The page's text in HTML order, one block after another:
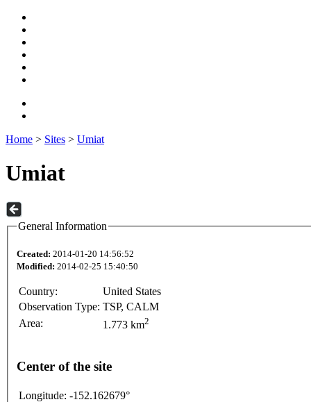
Home > Sites > Umiat
Umiat
General Information
Created: 2014-01-20 14:56:52
Modified: 2014-02-25 15:40:50
Country:
United States
Observation Type: TSP, CALM
Area:
1.773 km2
Center of the site
Longitude: -152.162679°